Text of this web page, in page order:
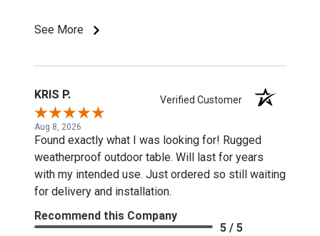
See More
KRIS P. Verified Customer
Aug 8, 2026
Found exactly what I was looking for! Rugged
weatherproof outdoor table. Will last for years
with my intended use. Just ordered so still waiting
for delivery and installation.
Recommend this Company
5 / 5